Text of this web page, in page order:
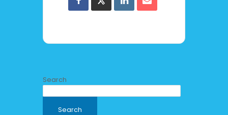
Search
Search